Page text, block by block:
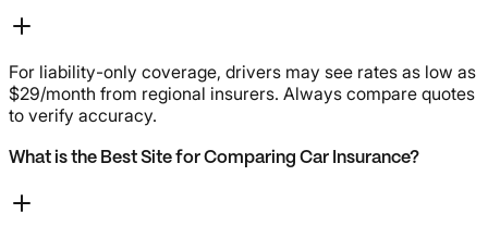
For liability-only coverage, drivers may see rates as low as
$29/month from regional insurers. Always compare quotes
to verify accuracy.
What is the Best Site for Comparing Car Insurance?